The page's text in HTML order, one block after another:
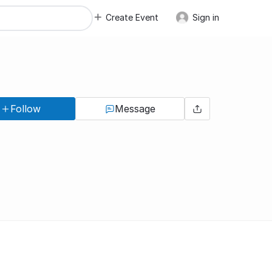
Create Event Sign in
Follow Message